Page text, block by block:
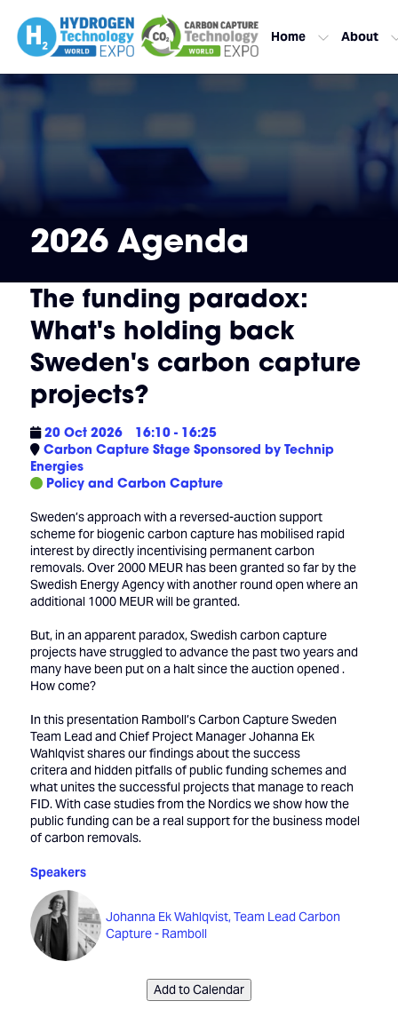
Home About
2026 Agenda
The funding paradox:
What's holding back
Sweden's carbon capture
projects?
20 Oct 2026
16:10 - 16:25
Carbon Capture Stage Sponsored by Technip
Energies
Policy and Carbon Capture
Sweden’s approach with a reversed-auction support
scheme for biogenic carbon capture has mobilised rapid
interest by directly incentivising permanent carbon
removals. Over 2000 MEUR has been granted so far by the
Swedish Energy Agency with another round open where an
additional 1000 MEUR will be granted.
But, in an apparent paradox, Swedish carbon capture
projects have struggled to advance the past two years and
many have been put on a halt since the auction opened .
How come?
In this presentation Ramboll’s Carbon Capture Sweden
Team Lead and Chief Project Manager Johanna Ek
Wahlqvist shares our findings about the success
critera and hidden pitfalls of public funding schemes and
what unites the successful projects that manage to reach
FID. With case studies from the Nordics we show how the
public funding can be a real support for the business model
of carbon removals.
Speakers
Johanna Ek Wahlqvist, Team Lead Carbon
Capture - Ramboll
Add to Calendar